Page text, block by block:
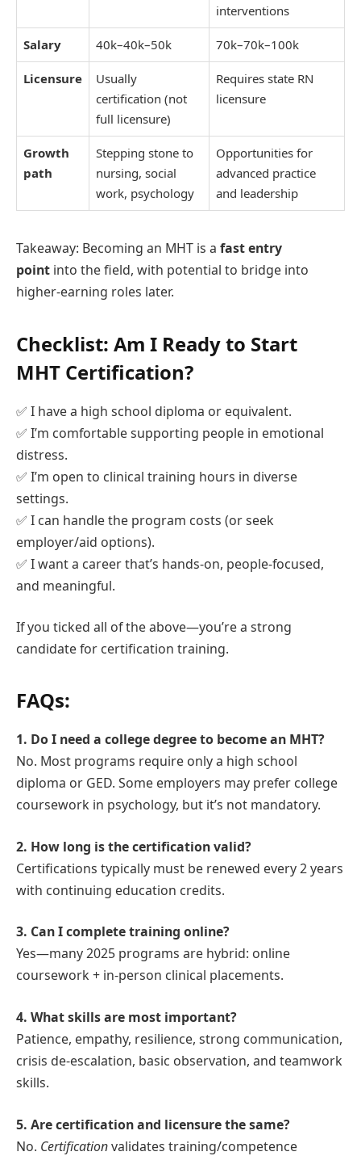
interventions
Salary 40k–40k–50k 70k–70k–100k
Licensure
Usually
certification (not
full licensure)
Requires state RN
licensure
Growth
path
Stepping stone to
nursing, social
work, psychology
Opportunities for
advanced practice
and leadership
Takeaway: Becoming an MHT is a fast entry
point into the field, with potential to bridge into
higher-earning roles later.
Checklist: Am I Ready to Start
MHT Certification?
✅ I have a high school diploma or equivalent.
✅ I’m comfortable supporting people in emotional
distress.
✅ I’m open to clinical training hours in diverse
settings.
✅ I can handle the program costs (or seek
employer/aid options).
✅ I want a career that’s hands-on, people-focused,
and meaningful.
If you ticked all of the above—you’re a strong
candidate for certification training.
FAQs:
1. Do I need a college degree to become an MHT?
No. Most programs require only a high school
diploma or GED. Some employers may prefer college
coursework in psychology, but it’s not mandatory.
2. How long is the certification valid?
Certifications typically must be renewed every 2 years
with continuing education credits.
3. Can I complete training online?
Yes—many 2025 programs are hybrid: online
coursework + in-person clinical placements.
4. What skills are most important?
Patience, empathy, resilience, strong communication,
crisis de-escalation, basic observation, and teamwork
skills.
5. Are certification and licensure the same?
No. Certificationvalidates training/competence